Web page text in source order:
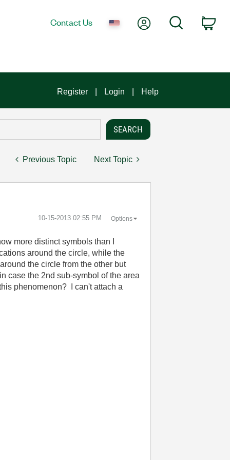
Contact Us My AccountSearch
Register Login Help
Previous Topic Next Topic
‎10-15-2013 02:55 PM Options
more distinct symbols than I
around the circle, while the
the circle from the other but
case the 2nd sub-symbol of the area
phenomenon? I can't attach a